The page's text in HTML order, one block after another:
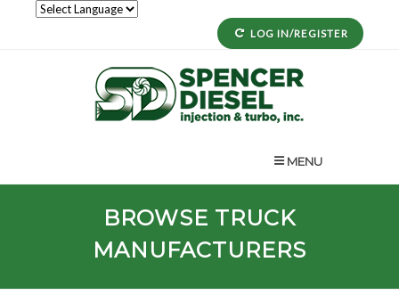
LOG IN/REGISTER
MENU
BROWSE TRUCK
MANUFACTURERS